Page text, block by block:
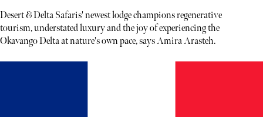
Desert & Delta Safaris' newest lodge champions regenerative
tourism, understated luxury and the joy of experiencing the
Okavango Delta at nature's own pace, says Amira Arasteh.